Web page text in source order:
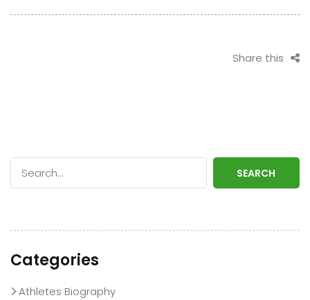
Shine
Heroics
Share this
SEARCH
Categories
Athletes Biography